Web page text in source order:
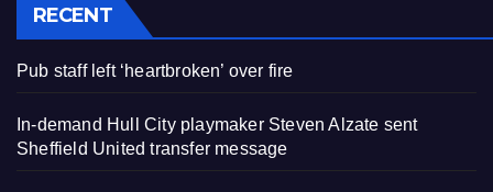
RECENT
Pub staff left ‘heartbroken’ over fire
In-demand Hull City playmaker Steven Alzate sent
Sheffield United transfer message